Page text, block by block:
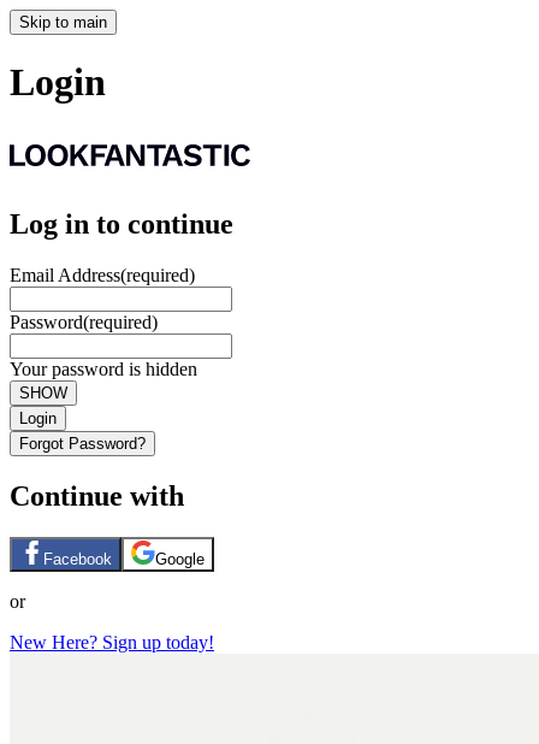
Skip to main
Login
Log in to continue
Email Address(required)
Password(required)
Your password is hidden
SHOW
Login
Forgot Password?
Continue with
Facebook Google
or
New Here? Sign up today!